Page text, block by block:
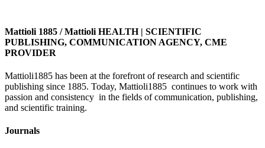
Mattioli 1885 / Mattioli HEALTH | SCIENTIFIC
PUBLISHING, COMMUNICATION AGENCY, CME
PROVIDER
Mattioli1885 has been at the forefront of research and scientific
publishing since 1885. Today, Mattioli1885 continues to work with
passion and consistency in the fields of communication, publishing,
and scientific training.
Journals